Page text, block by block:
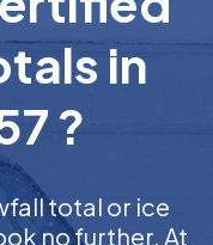
in
?
total or ice
no further. At